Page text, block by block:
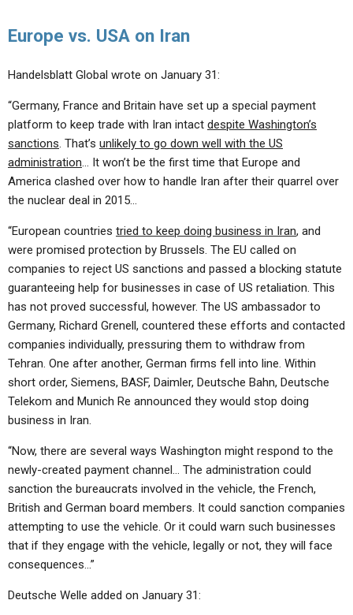
Europe vs. USA on Iran
Handelsblatt Global wrote on January 31:
“Germany, France and Britain have set up a special payment
platform to keep trade with Iran intact despite Washington’s
sanctions. That’s unlikely to go down well with the US
administration… It won’t be the first time that Europe and
America clashed over how to handle Iran after their quarrel over
the nuclear deal in 2015…
“European countries tried to keep doing business in Iran, and
were promised protection by Brussels. The EU called on
companies to reject US sanctions and passed a blocking statute
guaranteeing help for businesses in case of US retaliation. This
has not proved successful, however. The US ambassador to
Germany, Richard Grenell, countered these efforts and contacted
companies individually, pressuring them to withdraw from
Tehran. One after another, German firms fell into line. Within
short order, Siemens, BASF, Daimler, Deutsche Bahn, Deutsche
Telekom and Munich Re announced they would stop doing
business in Iran.
“Now, there are several ways Washington might respond to the
newly-created payment channel… The administration could
sanction the bureaucrats involved in the vehicle, the French,
British and German board members. It could sanction companies
attempting to use the vehicle. Or it could warn such businesses
that if they engage with the vehicle, legally or not, they will face
consequences…”
Deutsche Welle added on January 31: